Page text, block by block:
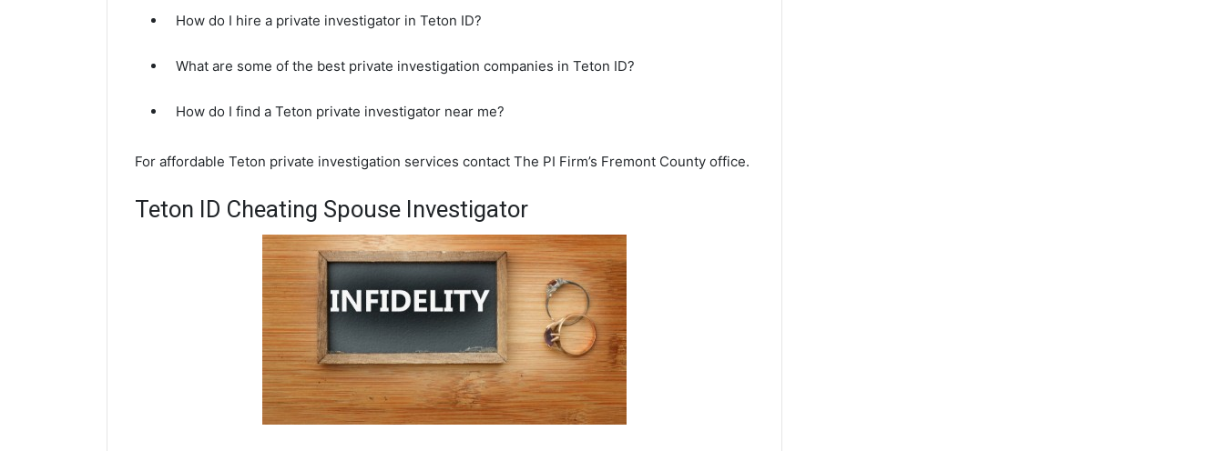
How do I hire a private investigator in Teton ID?
What are some of the best private investigation companies in Teton ID?
How do I find a Teton private investigator near me?
For affordable Teton private investigation services contact The PI Firm’s Fremont County office.
Teton ID Cheating Spouse Investigator